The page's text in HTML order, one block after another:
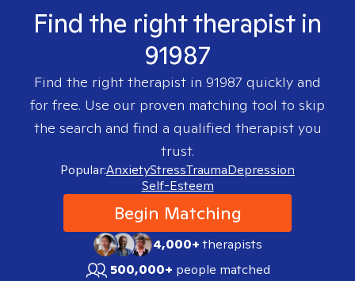
Find the right therapist in
91987
Find the right therapist in 91987 quickly and
for free. Use our proven matching tool to skip
the search and find a qualified therapist you
trust.
Popular:AnxietyStressTraumaDepression
Self-Esteem
Begin Matching
4,000+therapists
500,000+ people matched